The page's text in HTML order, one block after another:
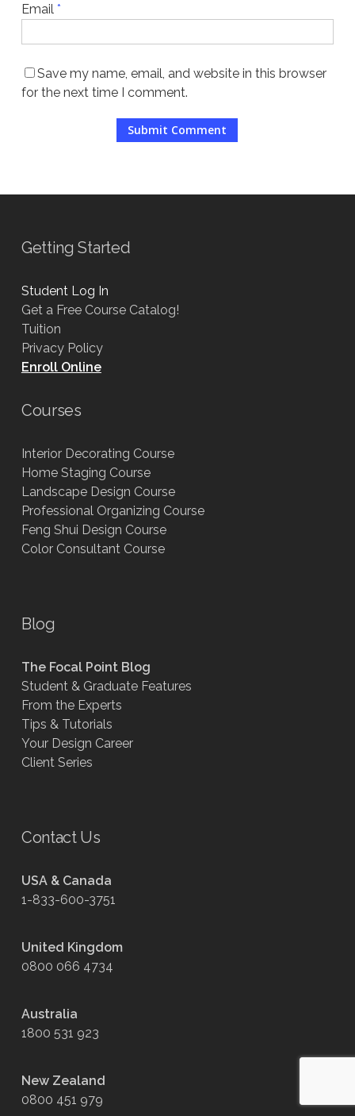
Email *
Save my name, email, and website in this browser
for the next time I comment.
Getting Started
Student Log In
Get a Free Course Catalog!
Tuition
Privacy Policy
Enroll Online
Courses
Interior Decorating Course
Home Staging Course
Landscape Design Course
Professional Organizing Course
Feng Shui Design Course
Color Consultant Course
Blog
The Focal Point Blog
Student & Graduate Features
From the Experts
Tips & Tutorials
Your Design Career
Client Series
Contact Us
USA & Canada
1-833-600-3751
United Kingdom
0800 066 4734
Australia
1800 531 923
New Zealand
0800 451 979